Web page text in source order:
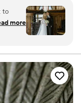
compare
editing style
are the
to
our
got
more